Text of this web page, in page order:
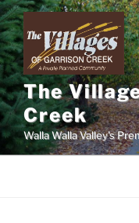
Skip
to
content
The
Creek
Walla Walla Valley's